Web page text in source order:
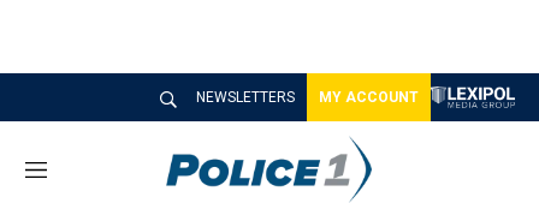
NEWSLETTERS MY ACCOUNT
M